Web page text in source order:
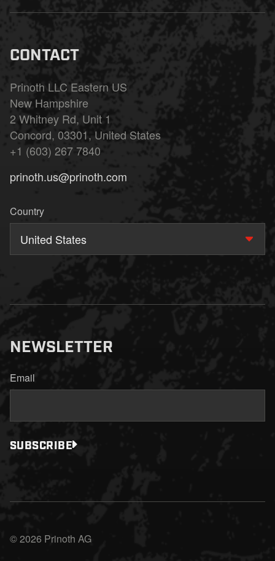
CONTACT
Prinoth LLC Eastern US
New Hampshire
2 Whitney Rd, Unit 1
Concord, 03301, United States
+1 (603) 267 7840
prinoth.us@prinoth.com
Country
United States
NEWSLETTER
Email
SUBSCRIBE
© 2026 Prinoth AG